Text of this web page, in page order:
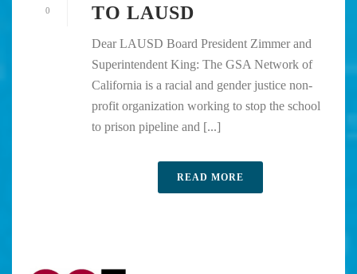
0
TO LAUSD
Dear LAUSD Board President Zimmer and
Superintendent King: The GSA Network of
California is a racial and gender justice non-
profit organization working to stop the school
to prison pipeline and [...]
READ MORE